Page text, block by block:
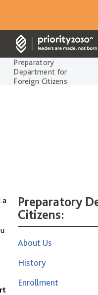
Preparatory
Department for
Foreign Citizens
a
Preparatory
Citizens:
About Us
History
Enrollment